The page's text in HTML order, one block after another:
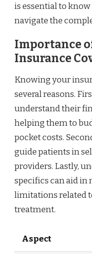
is essential to
navigate the
Importance
Insurance
Knowing your
several reasons.
understand their
helping them to
pocket costs.
guide patients in
providers. Lastly,
specifics can aid in
limitations related
treatment.
Aspect